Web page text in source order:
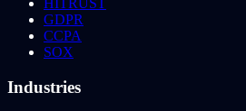
GDPR
CCPA
SOX
Industries